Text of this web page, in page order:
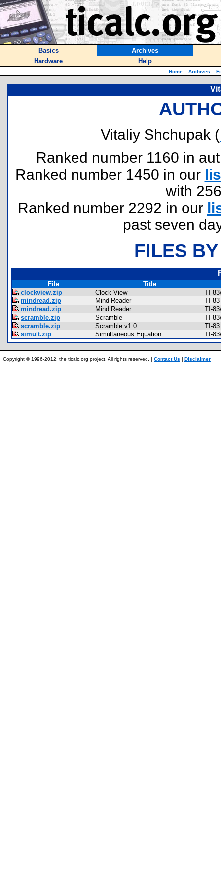
Basics
Archives
Hardware
Help
Home :: Archives ::
Vitaliy Shchupak (
Ranked number 1160 in
Ranked number 1450 in our
with
Ranked number 2292 in our
past seven
FILES
File
Title
clockview.zip
Clock View
TI-
mindread.zip
Mind Reader
TI-
mindread.zip
Mind Reader
TI-
scramble.zip
Scramble
TI-
scramble.zip
Scramble v1.0
TI-
simult.zip
Simultaneous Equation TI-
Copyright © 1996-2012, the ticalc.org project. All rights reserved. | Contact Us | Disclaimer